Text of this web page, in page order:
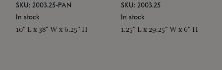
SKU: 2003.25-PAN
In stock
10" L x 38" W x 6.25" H
SKU: 2003.25
In stock
1.25" L x 29.25" W x 6" H